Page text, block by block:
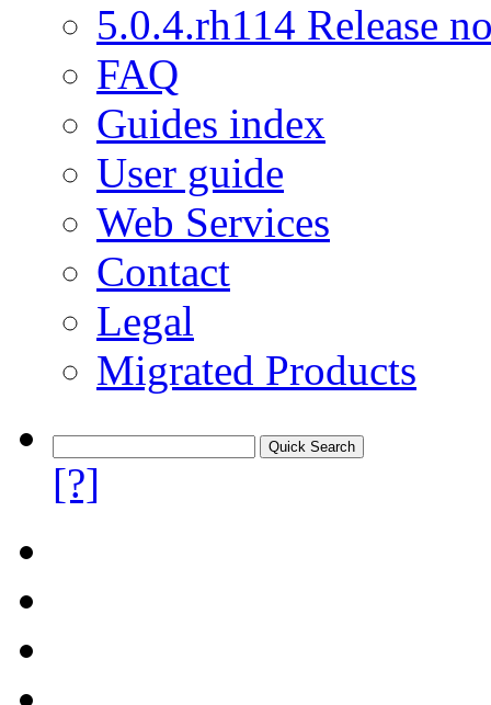
5.0.4.rh114 Release
FAQ
Guides index
User guide
Web Services
Contact
Legal
Migrated Products
[?]